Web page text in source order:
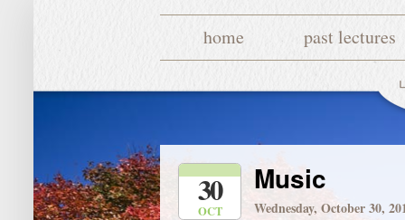
home past lectures
30
OCT
Music
Wednesday, October 30,